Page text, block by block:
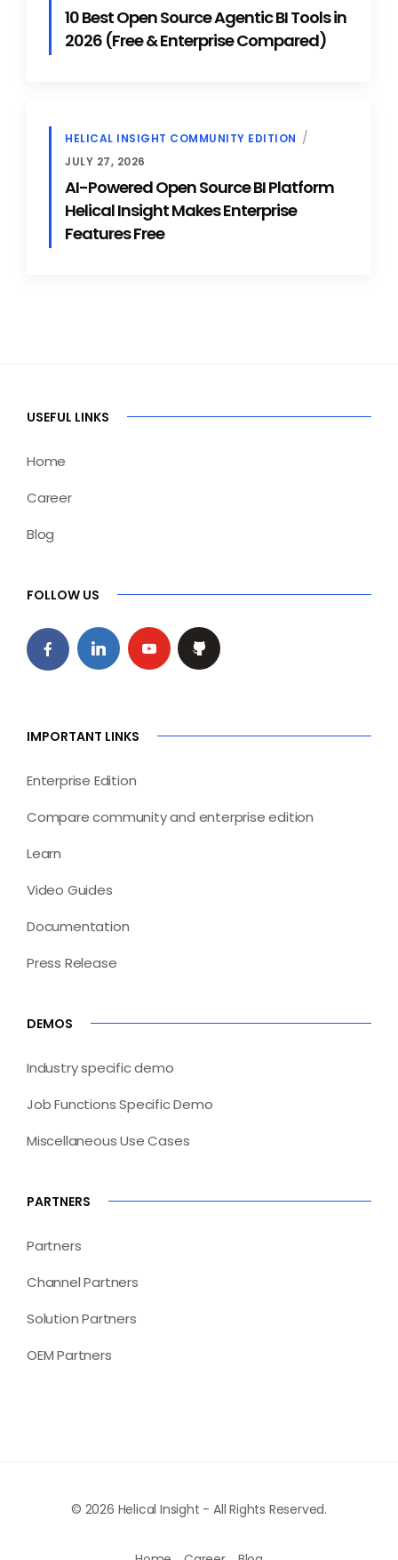
10 Best Open Source Agentic BI Tools in
2026 (Free & Enterprise Compared)
HELICAL INSIGHT COMMUNITY EDITION
JULY 27, 2026
AI-Powered Open Source BI Platform
Helical Insight Makes Enterprise
Features Free
USEFUL LINKS
Home
Career
Blog
FOLLOW US
IMPORTANT LINKS
Enterprise Edition
Compare community and enterprise edition
Learn
Video Guides
Documentation
Press Release
DEMOS
Industry specific demo
Job Functions Specific Demo
Miscellaneous Use Cases
PARTNERS
Partners
Channel Partners
Solution Partners
OEM Partners
© 2026 Helical Insight - All Rights Reserved.